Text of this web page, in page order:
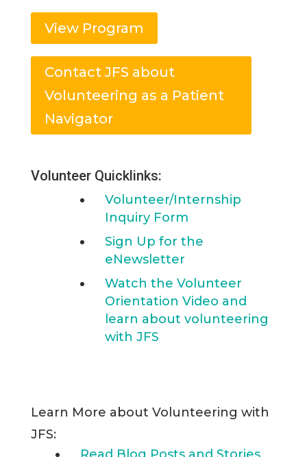
View Program
Contact JFS about
Volunteering as a Patient
Navigator
Volunteer Quicklinks:
Volunteer/Internship
Inquiry Form
Sign Up for the
eNewsletter
Watch the Volunteer
Orientation Video and
learn about volunteering
with JFS
Learn More about Volunteering with
JFS: